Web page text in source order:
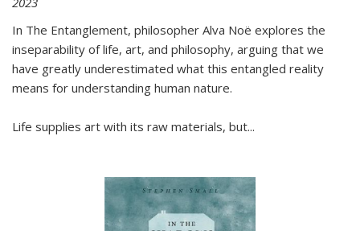
In The Entanglement, philosopher Alva Noë explores the
inseparability of life, art, and philosophy, arguing that we
have greatly underestimated what this entangled reality
means for understanding human nature.
Life supplies art with its raw materials, but...